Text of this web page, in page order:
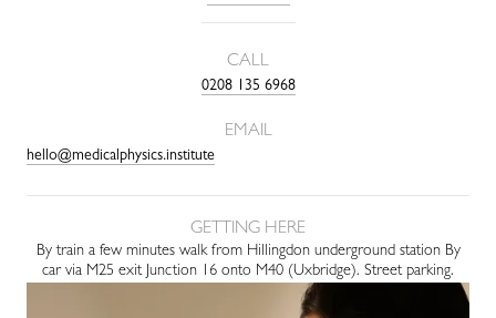
CALL
0208 135 6968
EMAIL
hello@medicalphysics.institute
GETTING HERE
By train a few minutes walk from Hillingdon underground station By
car via M25 exit Junction 16 onto M40 (Uxbridge). Street parking.